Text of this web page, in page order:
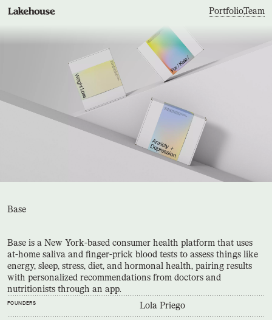
Portfolio,Team
Base
Base is a New York-based consumer health platform that uses
at-home saliva and finger-prick blood tests to assess things like
energy, sleep, stress, diet, and hormonal health, pairing results
with personalized recommendations from doctors and
nutritionists through an app.
FOUNDERS Lola Priego